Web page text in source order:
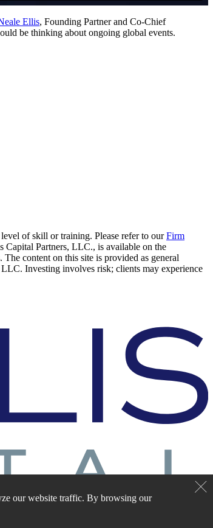
our website traffic. By browsing our
Ellis, Founding Partner and Co-Chief
be thinking about ongoing global events.
of skill or training. Please refer to ourFirm
Capital Partners, LLC., is available on the
content on this site is provided as general
Investing involves risk; clients may experience